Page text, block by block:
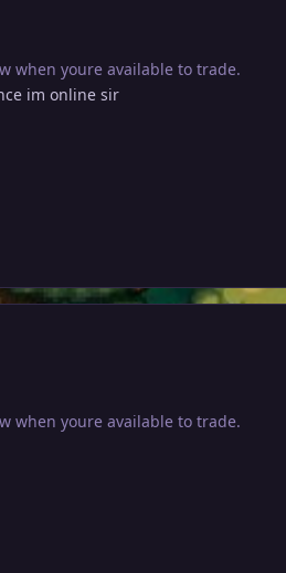
when youre available to trade.
im online sir
when youre available to trade.